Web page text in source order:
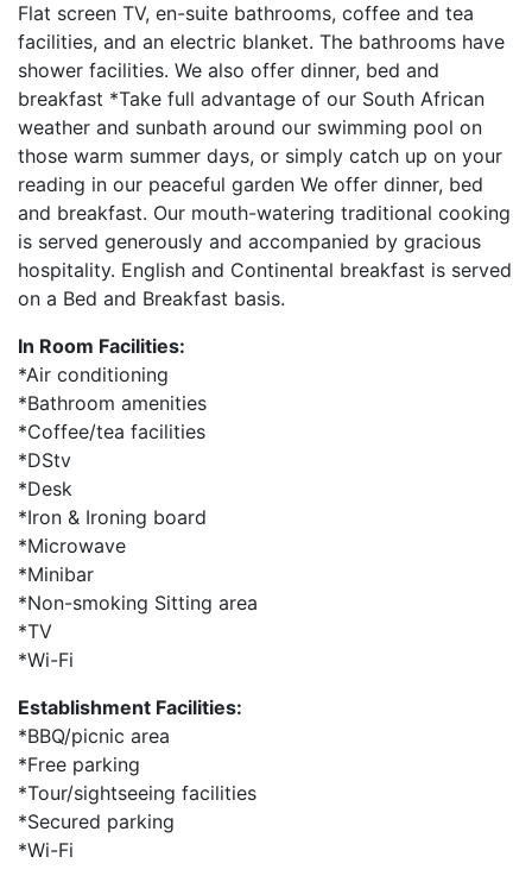
Flat screen TV, en-suite bathrooms, coffee and tea
facilities, and an electric blanket. The bathrooms have
shower facilities. We also offer dinner, bed and
breakfast *Take full advantage of our South African
weather and sunbath around our swimming pool on
those warm summer days, or simply catch up on your
reading in our peaceful garden We offer dinner, bed
and breakfast. Our mouth-watering traditional cooking
is served generously and accompanied by gracious
hospitality. English and Continental breakfast is served
on a Bed and Breakfast basis.
In Room Facilities:
*Air conditioning
*Bathroom amenities
*Coffee/tea facilities
*DStv
*Desk
*Iron & Ironing board
*Microwave
*Minibar
*Non-smoking Sitting area
*TV
*Wi-Fi
Establishment Facilities:
*BBQ/picnic area
*Free parking
*Tour/sightseeing facilities
*Secured parking
*Wi-Fi